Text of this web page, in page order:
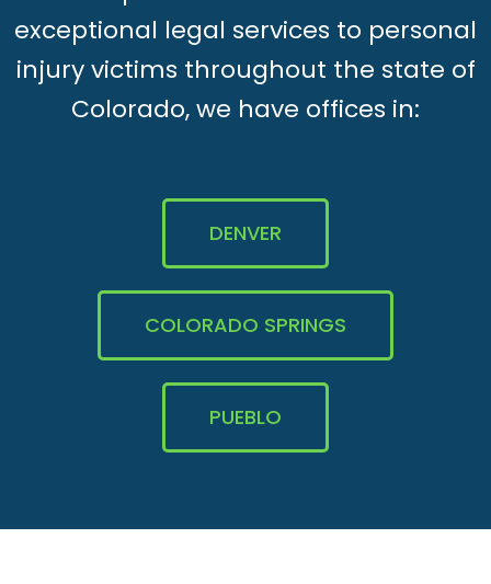
exceptional legal services to personal
injury victims throughout the state of
Colorado, we have offices in:
DENVER
COLORADO SPRINGS
PUEBLO